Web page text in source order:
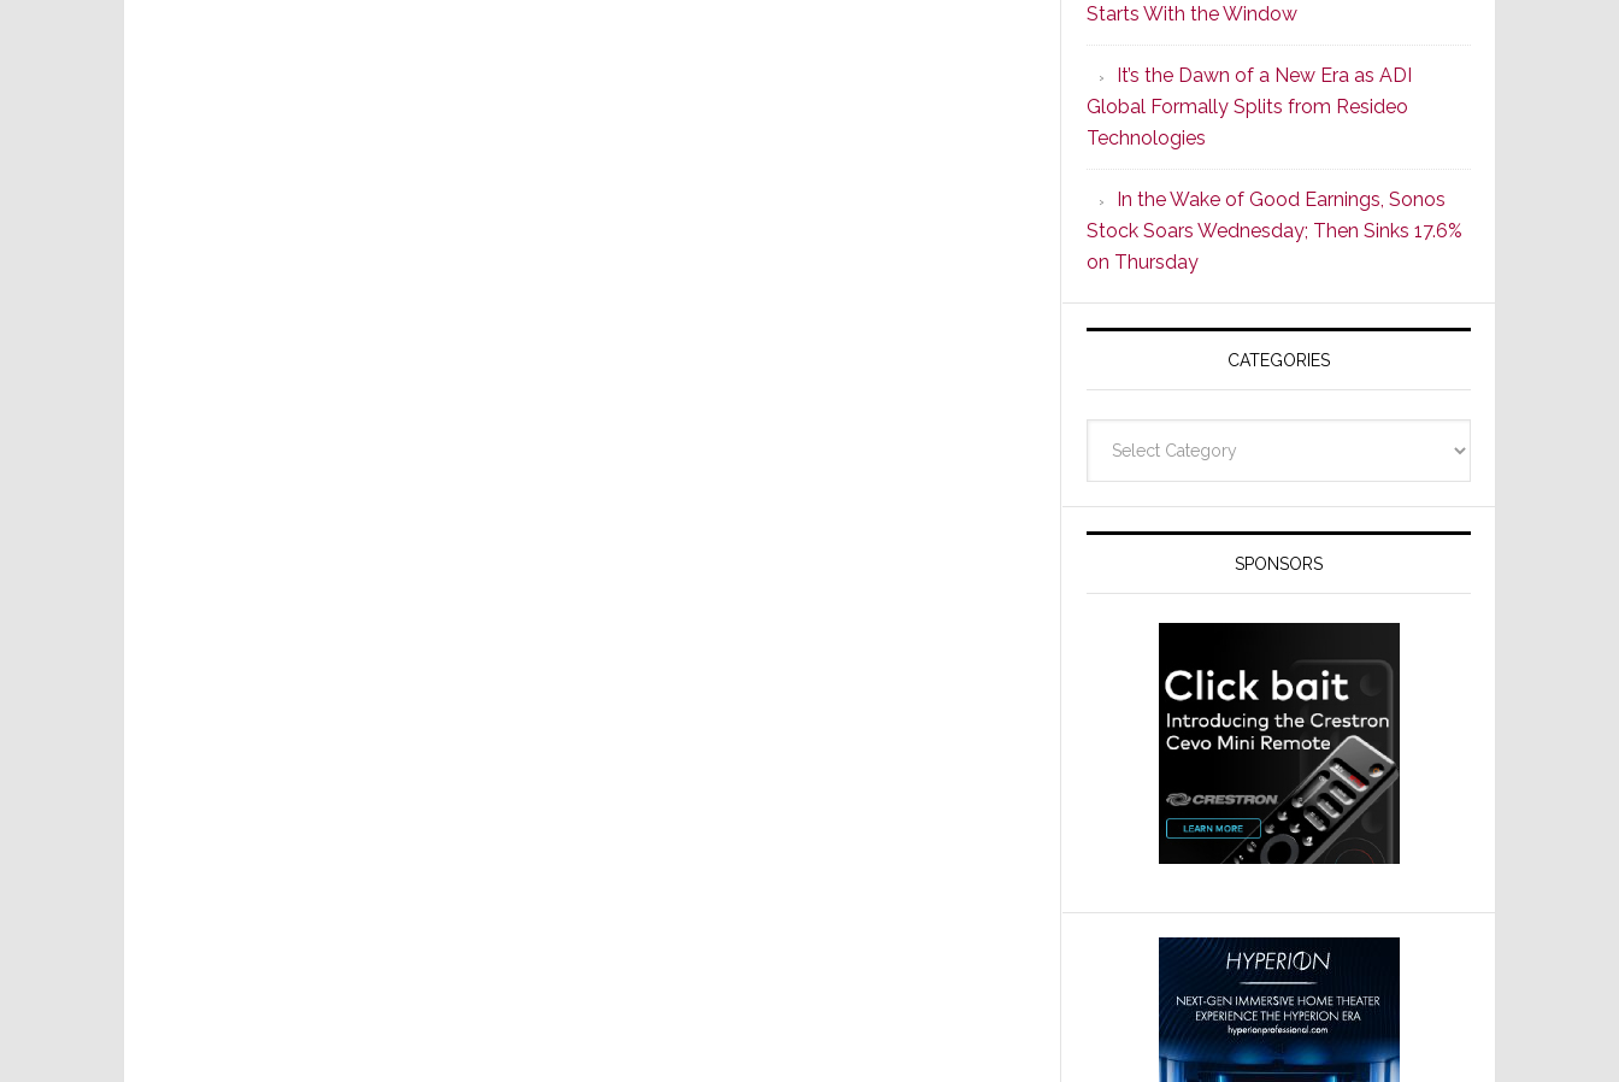
2
of
Its
Popular
CINEMA
Line
of
AV
Receivers
Starts With the Window
It’s the Dawn of a New Era as ADI
Global Formally Splits from Resideo
Technologies
In the Wake of Good Earnings, Sonos
Stock Soars Wednesday; Then Sinks 17.6%
on Thursday
CATEGORIES
SPONSORS